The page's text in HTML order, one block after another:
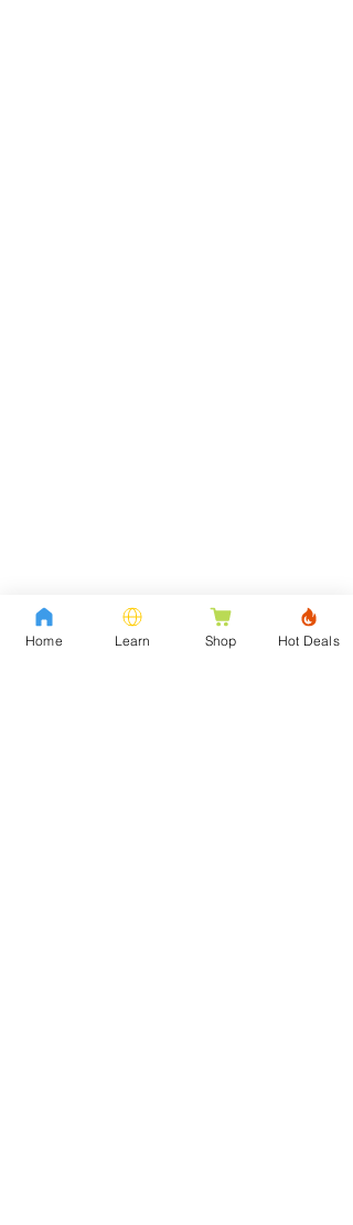
Home Learn Shop Hot Deals